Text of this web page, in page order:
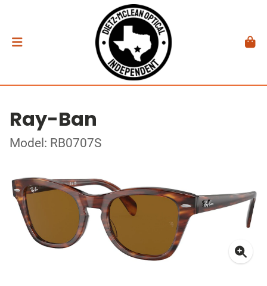
Ray-Ban
Model: RB0707S